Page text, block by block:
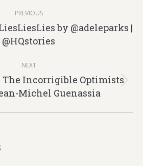
PREVIOUS
Previous
post:
by @adeleparks |
@HQstories
NEXT
Next
post:
The Incorrigible Optimists
Michel Guenassia